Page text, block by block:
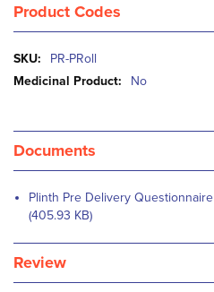
Product Codes
More
Information
PR-PRoll
No
Documents
Plinth Pre Delivery
(405.93 KB)
Review